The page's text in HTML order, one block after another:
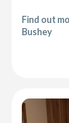
Find out
Bushey